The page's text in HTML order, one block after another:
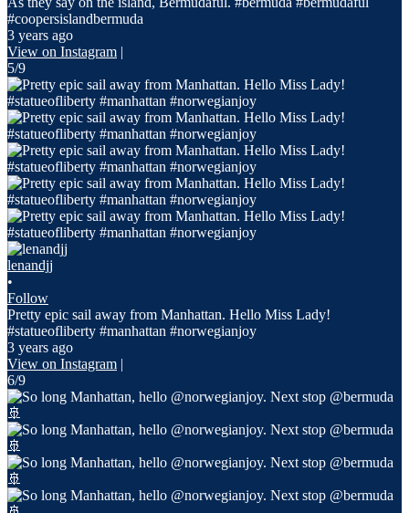
#coopersislandbermuda
3 years ago
View on Instagram |
5/9
lenandjj
•
Follow
Pretty epic sail away from Manhattan. Hello Miss Lady!
#statueofliberty #manhattan #norwegianjoy
3 years ago
View on Instagram |
6/9